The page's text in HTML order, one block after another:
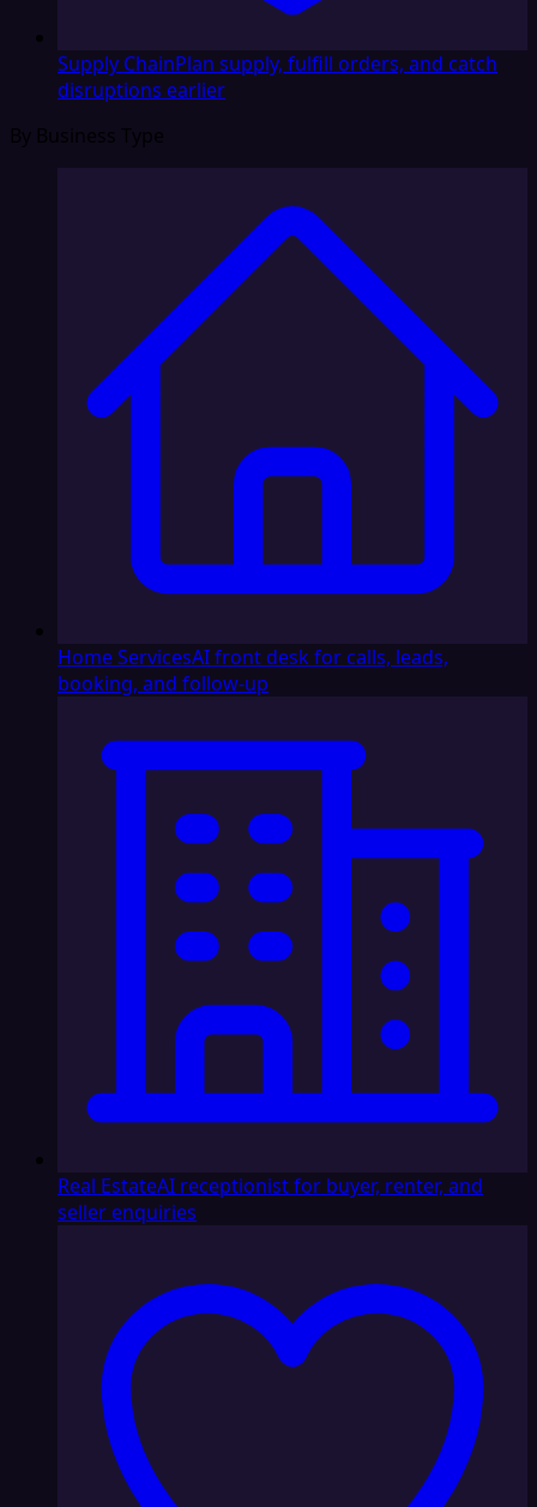
Supply ChainPlan supply, fulfill orders, and catch
disruptions earlier
By Business Type
Home ServicesAI front desk for calls, leads,
booking, and follow-up
Real EstateAI receptionist for buyer, renter, and
seller enquiries